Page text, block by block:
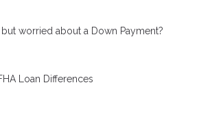
worried about a Down Payment?
Loan Differences